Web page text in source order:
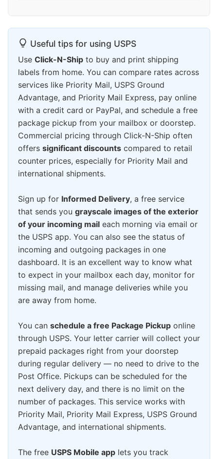
Useful tips for using USPS
Use Click-N-Ship to buy and print shipping
labels from home. You can compare rates across
services like Priority Mail, USPS Ground
Advantage, and Priority Mail Express, pay online
with a credit card or PayPal, and schedule a free
package pickup from your mailbox or doorstep.
Commercial pricing through Click-N-Ship often
offers significant discounts compared to retail
counter prices, especially for Priority Mail and
international shipments.
Sign up for Informed Delivery, a free service
that sends you grayscale images of the exterior
of your incoming mail each morning via email or
the USPS app. You can also see the status of
incoming and outgoing packages in one
dashboard. It is an excellent way to know what
to expect in your mailbox each day, monitor for
missing mail, and manage deliveries while you
are away from home.
You can schedule a free Package Pickup online
through USPS. Your letter carrier will collect your
prepaid packages right from your doorstep
during regular delivery — no need to drive to the
Post Office. Pickups can be scheduled for the
next delivery day, and there is no limit on the
number of packages. This service works with
Priority Mail, Priority Mail Express, USPS Ground
Advantage, and international shipments.
The free USPS Mobile app lets you track